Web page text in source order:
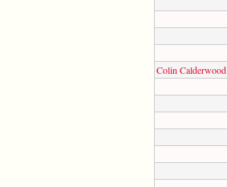
Colin Calderwood